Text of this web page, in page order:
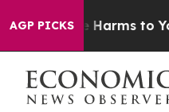
AGP PICKS
to Abate Harms to Youth